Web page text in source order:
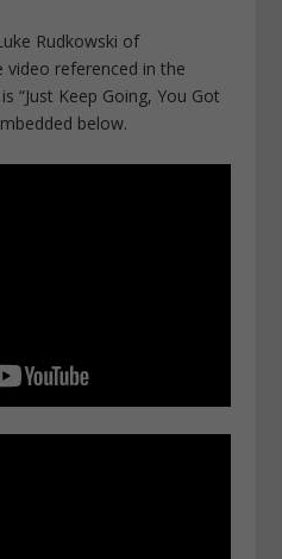
Rudkowski of
video referenced in the
“Just Keep Going, You Got
below.